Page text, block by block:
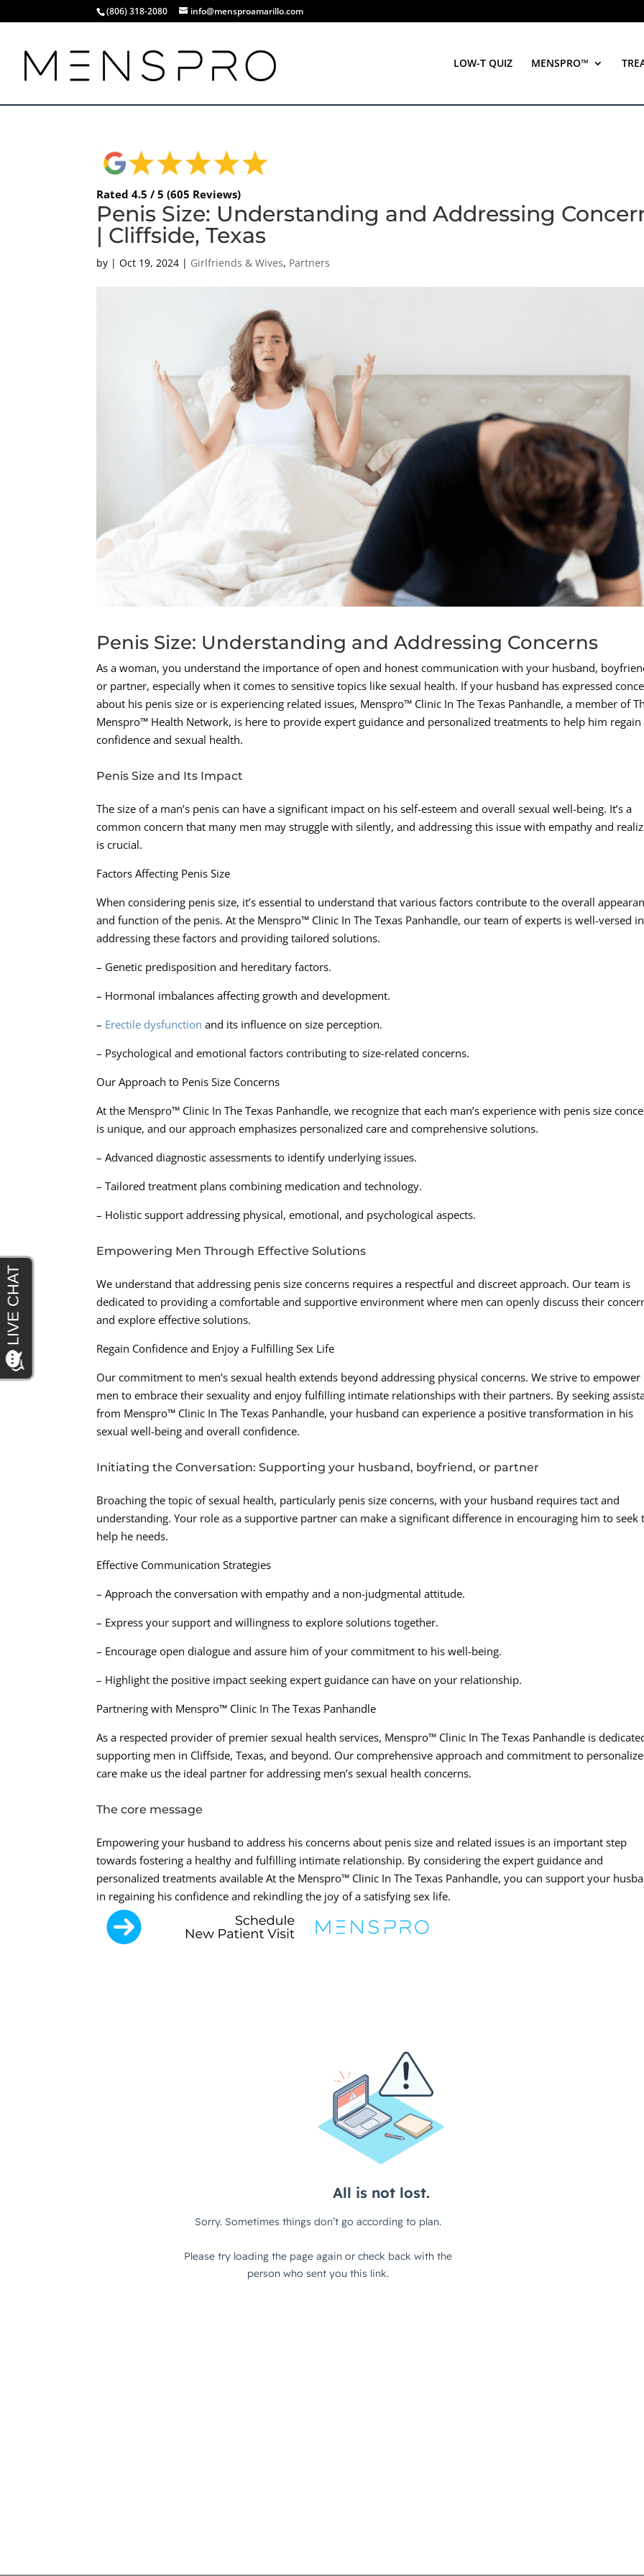
(806) 318-2080 info@mensproamarillo.com
LOW-T QUIZ MENSPRO™
Rated 4.5 / 5 (605 Reviews)
Penis Size: Understanding and Addressing
| Cliffside, Texas
by |Oct 19, 2024 | Girlfriends & Wives, Partners
Penis Size: Understanding and Addressing Concerns
As a woman, you understand the importance of open and honest communication with your husband,
or partner, especially when it comes to sensitive topics like sexual health. If your husband has expressed
about his penis size or is experiencing related issues, Menspro™ Clinic In The Texas Panhandle, a member of
Menspro™ Health Network, is here to provide expert guidance and personalized treatments to help him regain
confidence and sexual health.
Penis Size and Its Impact
The size of a man’s penis can have a significant impact on his self-esteem and overall sexual well-being. It’s a
common concern that many men may struggle with silently, and addressing this issue with empathy and
is crucial.
Factors Affecting Penis Size
When considering penis size, it’s essential to understand that various factors contribute to the overall
and function of the penis. At the Menspro™ Clinic In The Texas Panhandle, our team of experts is well-versed in
addressing these factors and providing tailored solutions.
– Genetic predisposition and hereditary factors.
– Hormonal imbalances affecting growth and development.
– Erectile dysfunction and its influence on size perception.
– Psychological and emotional factors contributing to size-related concerns.
Our Approach to Penis Size Concerns
At the Menspro™ Clinic In The Texas Panhandle, we recognize that each man’s experience with penis size
is unique, and our approach emphasizes personalized care and comprehensive solutions.
– Advanced diagnostic assessments to identify underlying issues.
– Tailored treatment plans combining medication and technology.
– Holistic support addressing physical, emotional, and psychological aspects.
Empowering Men Through Effective Solutions
We understand that addressing penis size concerns requires a respectful and discreet approach. Our team is
dedicated to providing a comfortable and supportive environment where men can openly discuss their
and explore effective solutions.
Regain Confidence and Enjoy a Fulfilling Sex Life
Our commitment to men’s sexual health extends beyond addressing physical concerns. We strive to empower
men to embrace their sexuality and enjoy fulfilling intimate relationships with their partners. By seeking
from Menspro™ Clinic In The Texas Panhandle, your husband can experience a positive transformation in his
sexual well-being and overall confidence.
Initiating the Conversation: Supporting your husband, boyfriend, or partner
Broaching the topic of sexual health, particularly penis size concerns, with your husband requires tact and
understanding. Your role as a supportive partner can make a significant difference in encouraging him to seek
help he needs.
Effective Communication Strategies
– Approach the conversation with empathy and a non-judgmental attitude.
– Express your support and willingness to explore solutions together.
– Encourage open dialogue and assure him of your commitment to his well-being.
– Highlight the positive impact seeking expert guidance can have on your relationship.
Partnering with Menspro™ Clinic In The Texas Panhandle
As a respected provider of premier sexual health services, Menspro™ Clinic In The Texas Panhandle is
supporting men in Cliffside, Texas, and beyond. Our comprehensive approach and commitment to
care make us the ideal partner for addressing men’s sexual health concerns.
The core message
Empowering your husband to address his concerns about penis size and related issues is an important step
towards fostering a healthy and fulfilling intimate relationship. By considering the expert guidance and
personalized treatments available At the Menspro™ Clinic In The Texas Panhandle, you can support your
in regaining his confidence and rekindling the joy of a satisfying sex life.